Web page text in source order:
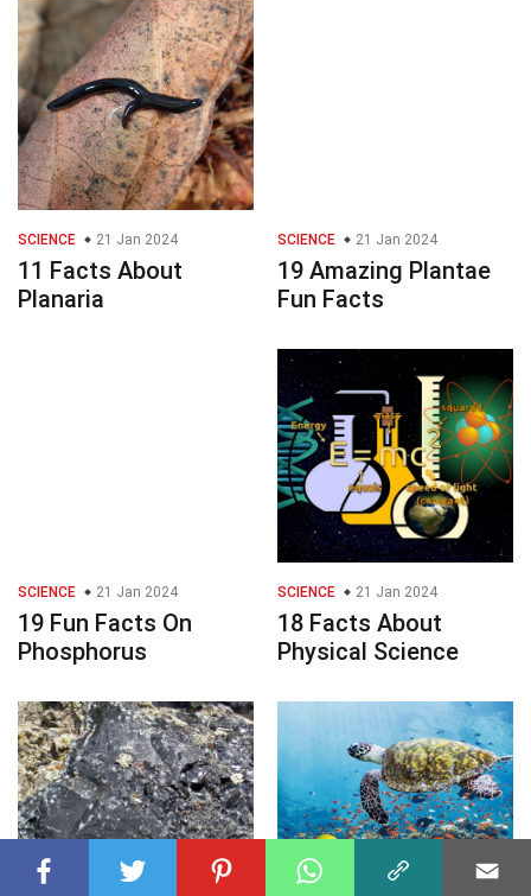
SCIENCE 21 Jan 2024
11 Facts About
Planaria
SCIENCE 21 Jan 2024
19 Amazing Plantae
Fun Facts
SCIENCE 21 Jan 2024
19 Fun Facts On
Phosphorus
SCIENCE 21 Jan 2024
18 Facts About
Physical Science